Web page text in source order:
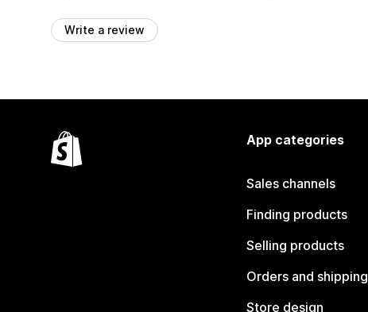
Write a review
App categories
Sales channels
Finding products
Selling products
Orders and shipping
Store design